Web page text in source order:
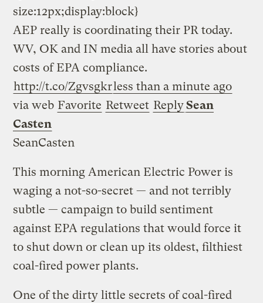
size:12px;display:block}
AEP really is coordinating their PR today.
WV, OK and IN media all have stories about
costs of EPA compliance.
http://t.co/Zgvsgkrless than a minute ago
via web Favorite Retweet ReplySean
Casten
SeanCasten
This morning American Electric Power is
waging a not-so-secret — and not terribly
subtle — campaign to build sentiment
against EPA regulations that would force it
to shut down or clean up its oldest, filthiest
coal-fired power plants.
One of the dirty little secrets of coal-fired